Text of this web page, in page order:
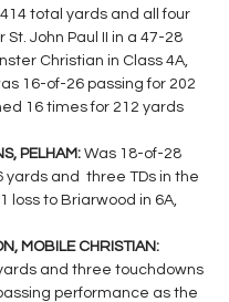
total yards and all four
John Paul II in a 47-28
Christian in Class 4A,
16-of-26 passing for 202
16 times for 212 yards
PELHAM: Was 18-of-28
yards and  three TDs in the
loss to Briarwood in 6A,
MOBILE CHRISTIAN:
and three touchdowns
performance as the